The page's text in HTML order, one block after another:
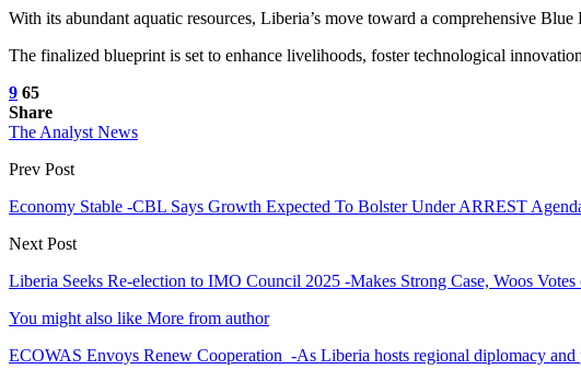
With its abundant aquatic resources, Liberia’s move toward a comprehensive
The finalized blueprint is set to enhance livelihoods, foster technological
9 65
Share
The Analyst News
Prev Post
Economy Stable -CBL Says Growth Expected To Bolster Under ARREST
Next Post
Liberia Seeks Re-election to IMO Council 2025 -Makes Strong Case, Woos Votes
You might also like More from author
ECOWAS Envoys Renew Cooperation -As Liberia hosts regional diplomacy